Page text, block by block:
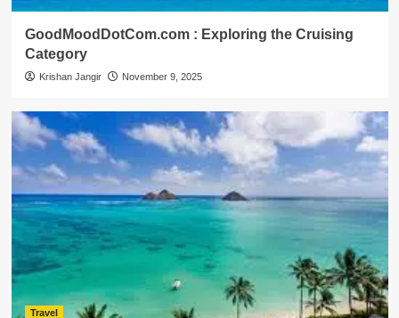
GoodMoodDotCom.com : Exploring the Cruising
Category
Krishan Jangir November 9, 2025
Travel